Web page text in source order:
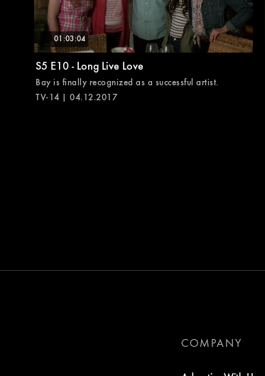
01:03:04
S5 E10 - Long Live Love
Bay is finally recognized as a successful artist.
TV-14 | 04.12.2017
COMPANY